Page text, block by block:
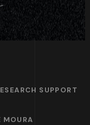
SUPPORT
MOURA